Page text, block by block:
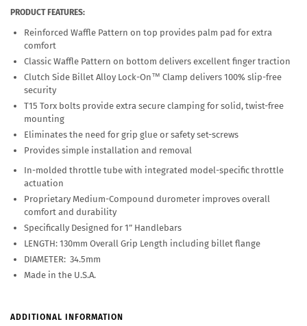
PRODUCT FEATURES:
Reinforced Waffle Pattern on top provides palm pad for extra
comfort
Classic Waffle Pattern on bottom delivers excellent finger traction
Clutch Side Billet Alloy Lock-On™ Clamp delivers 100% slip-free
security
T15 Torx bolts provide extra secure clamping for solid, twist-free
mounting
Eliminates the need for grip glue or safety set-screws
Provides simple installation and removal
In-molded throttle tube with integrated model-specific throttle
actuation
Proprietary Medium-Compound durometer improves overall
comfort and durability
Specifically Designed for 1” Handlebars
LENGTH: 130mm Overall Grip Length including billet flange
DIAMETER: 34.5mm
Made in the U.S.A.
ADDITIONAL INFORMATION